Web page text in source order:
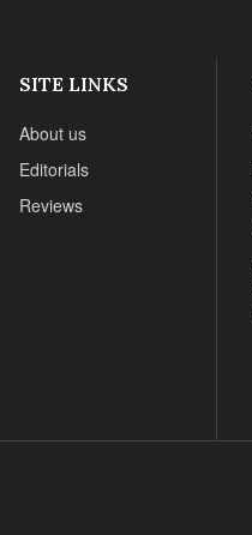
SITE LINKS
About us
Editorials
Reviews